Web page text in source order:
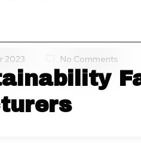
2023 No Comments